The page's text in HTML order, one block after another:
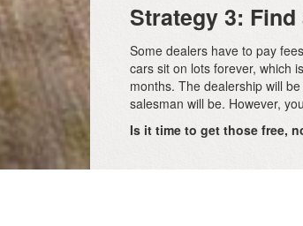
Strategy 3:
Some dealers have to pay
cars sit on lots forever, which
months. The dealership will
salesman will be. However,
Is it time to get those free,